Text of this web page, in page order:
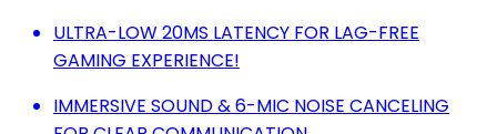
ULTRA-LOW 20MS LATENCY FOR LAG-FREE
GAMING EXPERIENCE!
IMMERSIVE SOUND & 6-MIC NOISE CANCELING